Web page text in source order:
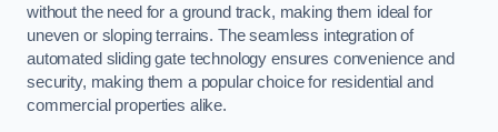
without the need for a ground track, making them ideal for
uneven or sloping terrains. The seamless integration of
automated sliding gate technology ensures convenience and
security, making them a popular choice for residential and
commercial properties alike.